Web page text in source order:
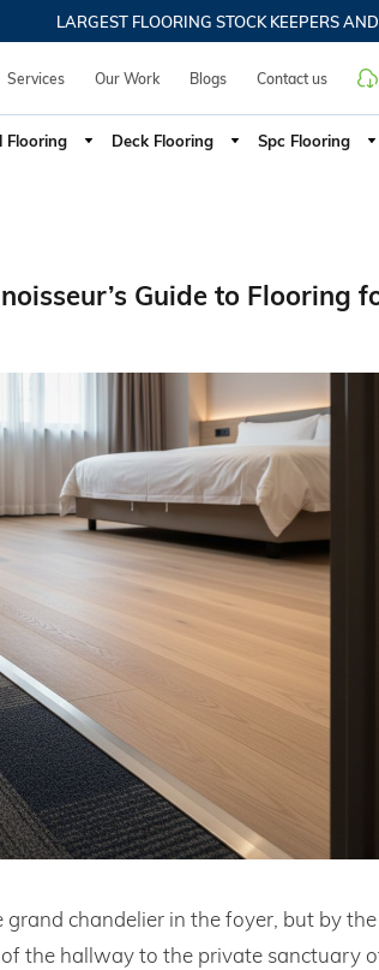
Commercial Carpet, SPC Flooring,
LARGEST FLOORING STOCK KEEPERS AND NO
Services Our Work Blogs Contact us
Flooring Deck Flooring Spc Flooring
Guide to Flooring
chandelier in the foyer, but by the
the hallway to the private sanctuary